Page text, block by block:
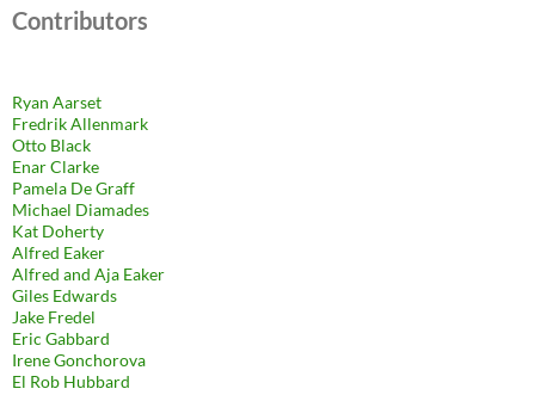
Contributors
Ryan Aarset
Fredrik Allenmark
Otto Black
Enar Clarke
Pamela De Graff
Michael Diamades
Kat Doherty
Alfred Eaker
Alfred and Aja Eaker
Giles Edwards
Jake Fredel
Eric Gabbard
Irene Gonchorova
El Rob Hubbard